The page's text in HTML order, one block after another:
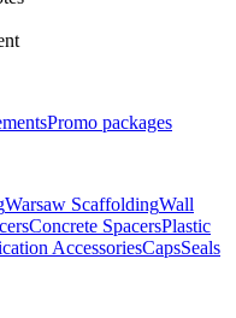
Promo packages
Warsaw ScaffoldingWall
Concrete SpacersPlastic
AccessoriesCapsSeals